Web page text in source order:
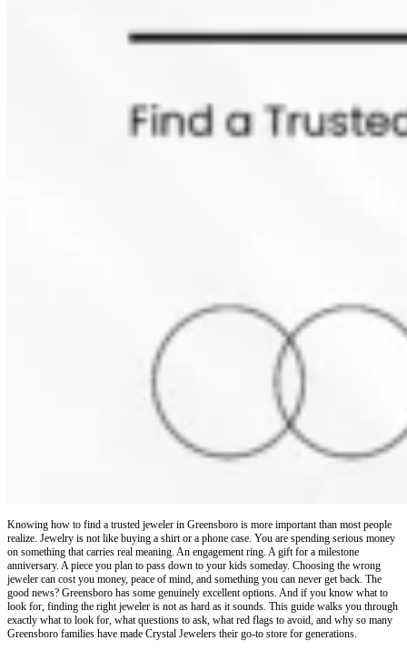
Knowing how to find a trusted jeweler in Greensboro is more important than most people
realize. Jewelry is not like buying a shirt or a phone case. You are spending serious money
on something that carries real meaning. An engagement ring. A gift for a milestone
anniversary. A piece you plan to pass down to your kids someday. Choosing the wrong
jeweler can cost you money, peace of mind, and something you can never get back. The
good news? Greensboro has some genuinely excellent options. And if you know what to
look for, finding the right jeweler is not as hard as it sounds. This guide walks you through
exactly what to look for, what questions to ask, what red flags to avoid, and why so many
Greensboro families have made Crystal Jewelers their go-to store for generations.